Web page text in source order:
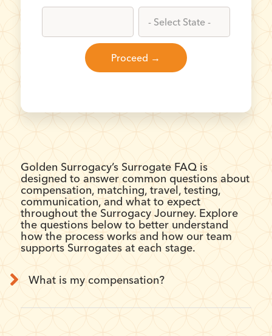
Golden Surrogacy’s Surrogate FAQ is
designed to answer common questions about
compensation, matching, travel, testing,
communication, and what to expect
throughout the Surrogacy Journey. Explore
the questions below to better understand
how the process works and how our team
supports Surrogates at each stage.
What is my compensation?